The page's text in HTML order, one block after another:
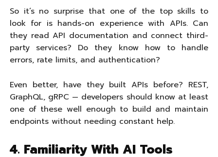
So it’s no surprise that one of the top skills to
look for is hands-on experience with APIs. Can
they read API documentation and connect third-
party services? Do they know how to handle
errors, rate limits, and authentication?
Even better, have they built APIs before? REST,
GraphQL, gRPC — developers should know at least
one of these well enough to build and maintain
endpoints without needing constant help.
4. Familiarity With AI Tools